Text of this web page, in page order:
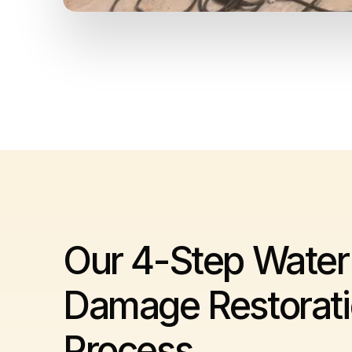
Our 4-Step Water
Damage